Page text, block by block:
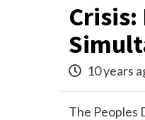
10 years
The Peoples